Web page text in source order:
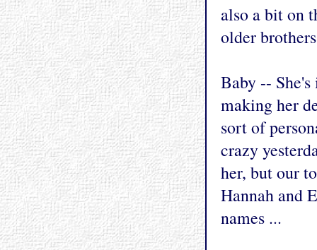
also a bit on
older
Baby --
making her
sort of
crazy
her, but our
Hannah and
names ...